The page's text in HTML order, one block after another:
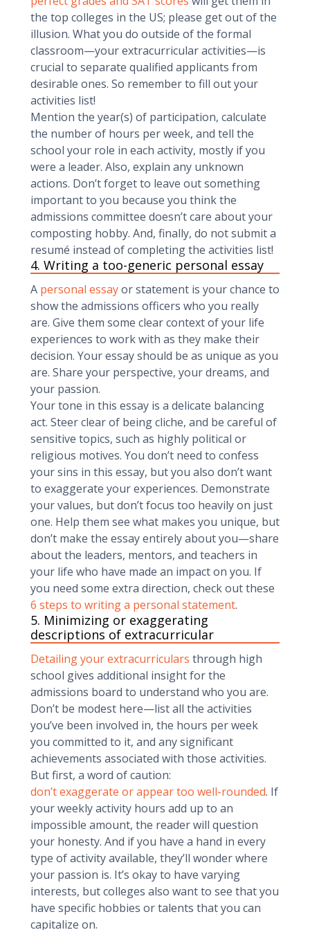
the top colleges in the US; please get out of the
illusion. What you do outside of the formal
classroom—your extracurricular activities—is
crucial to separate qualified applicants from
desirable ones. So remember to fill out your
activities list!
Mention the year(s) of participation, calculate
the number of hours per week, and tell the
school your role in each activity, mostly if you
were a leader. Also, explain any unknown
actions. Don’t forget to leave out something
important to you because you think the
admissions committee doesn’t care about your
composting hobby. And, finally, do not submit a
resumé instead of completing the activities list!
4. Writing a too-generic personal essay
A personal essayor statement is your chance to
show the admissions officers who you really
are. Give them some clear context of your life
experiences to work with as they make their
decision. Your essay should be as unique as you
are. Share your perspective, your dreams, and
your passion.
Your tone in this essay is a delicate balancing
act. Steer clear of being cliche, and be careful of
sensitive topics, such as highly political or
religious motives. You don’t need to confess
your sins in this essay, but you also don’t want
to exaggerate your experiences. Demonstrate
your values, but don’t focus too heavily on just
one. Help them see what makes you unique, but
don’t make the essay entirely about you—share
about the leaders, mentors, and teachers in
your life who have made an impact on you. If
you need some extra direction, check out these
6 steps to writing a personal statement.
5. Minimizing or exaggerating
descriptions of extracurricular
Detailing your extracurriculars through high
school gives additional insight for the
admissions board to understand who you are.
Don’t be modest here—list all the activities
you’ve been involved in, the hours per week
you committed to it, and any significant
achievements associated with those activities.
But first, a word of caution:
don’t exaggerate or appear too well-rounded. If
your weekly activity hours add up to an
impossible amount, the reader will question
your honesty. And if you have a hand in every
type of activity available, they’ll wonder where
your passion is. It’s okay to have varying
interests, but colleges also want to see that you
have specific hobbies or talents that you can
capitalize on.